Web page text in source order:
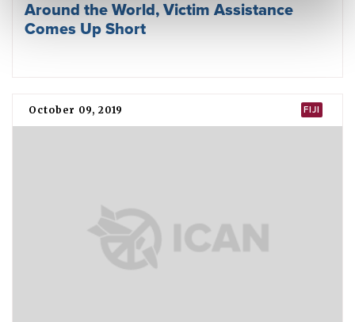
Around the World, Victim Assistance
Comes Up Short
October 09, 2019 FIJI